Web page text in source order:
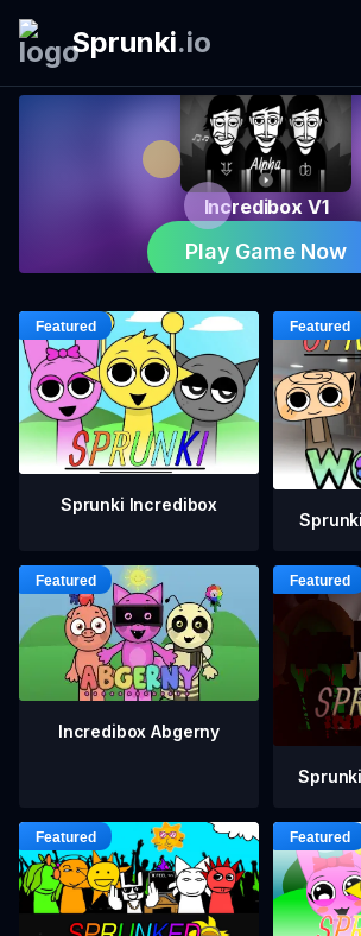
Sprunki.io
Incredibox V1
Play Game Now
Sprunki Incredibox
Incredibox Abgerny